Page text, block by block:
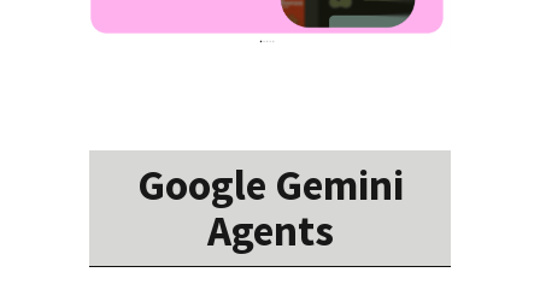
Google Gemini
Agents